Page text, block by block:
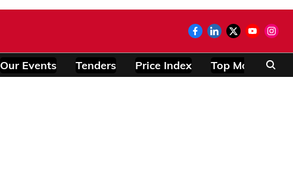
Our Events Tenders Price Index Top Modules